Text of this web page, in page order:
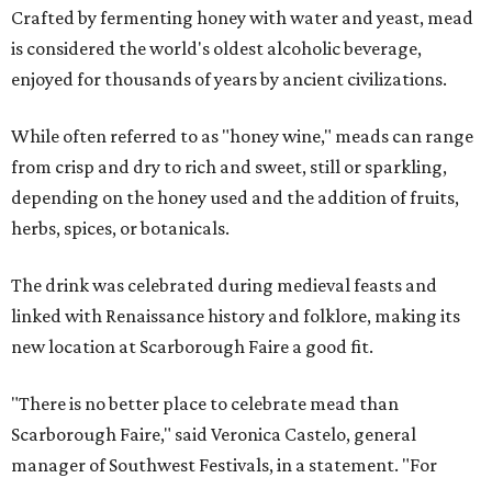
Crafted by fermenting honey with water and yeast, mead
is considered the world's oldest alcoholic beverage,
enjoyed for thousands of years by ancient civilizations.
While often referred to as "honey wine," meads can range
from crisp and dry to rich and sweet, still or sparkling,
depending on the honey used and the addition of fruits,
herbs, spices, or botanicals.
The drink was celebrated during medieval feasts and
linked with Renaissance history and folklore, making its
new location at Scarborough Faire a good fit.
"There is no better place to celebrate mead than
Scarborough Faire," said Veronica Castelo, general
manager of Southwest Festivals, in a statement. "For